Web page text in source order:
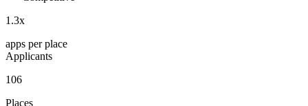
1.3x
apps per place
Applicants
106
Places